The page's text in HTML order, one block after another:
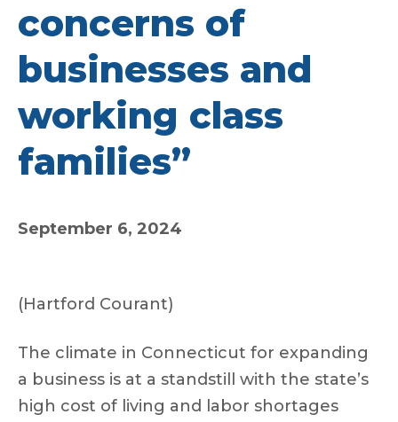
concerns of
businesses and
working class
families”
September 6, 2024
(Hartford Courant)
The climate in Connecticut for expanding
a business is at a standstill with the state’s
high cost of living and labor shortages